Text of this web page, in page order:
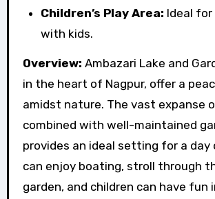
Children’s Play Area: Ideal
with kids.
Overview: Ambazari Lake and
in the heart of Nagpur, offer a
amidst nature. The vast expanse
combined with well-maintained
provides an ideal setting for a day
can enjoy boating, stroll through
garden, and children can have fun